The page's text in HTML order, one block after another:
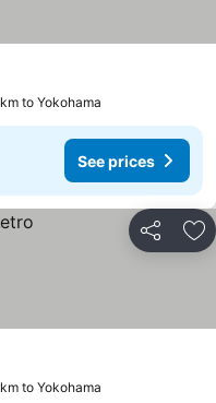
to Yokohama
See prices
Share
to Yokohama